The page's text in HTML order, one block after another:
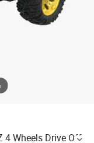
wig
4 Wheels Drive Off